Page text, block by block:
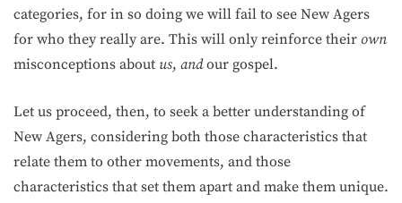
categories, for in so doing we will fail to see New Agers
for who they really are. This will only reinforce their own
misconceptions about us, andour gospel.
Let us proceed, then, to seek a better understanding of
New Agers, considering both those characteristics that
relate them to other movements, and those
characteristics that set them apart and make them unique.